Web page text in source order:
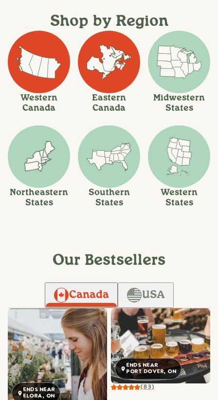
Shop by Region
Western
Canada
Eastern
Canada
Midwestern
States
Northeastern
States
Southern
States
Western
States
Our Bestsellers
Canada USA
ENDS NEAR
ELORA, ON
ENDS NEAR
PORT DOVER, ON
(83)